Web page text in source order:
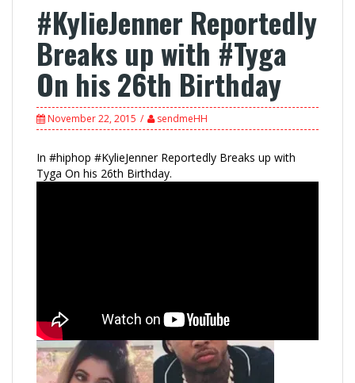
#KylieJenner Reportedly
Breaks up with #Tyga
On his 26th Birthday
November 22, 2015 sendmeHH
In #hiphop #KylieJenner Reportedly Breaks up with
Tyga On his 26th Birthday.